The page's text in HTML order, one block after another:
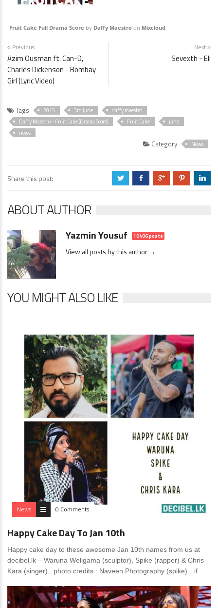
Fruit Cake Full Drama Score by Daffy Maestro on Mixcloud
Previous
Azim Ousman ft. Can-D,
Charles Dickenson - Bombay
Girl (Lyric Video)
Next
Sevexth - Eli
Tags 2015 3rd June
daffy maestro
Daffy Maestro - Fruit Cake (Drama Score)
Fruit Cake
june
news
Category News
Share this post: a b c d j
ABOUT AUTHOR
Yazmin Yousuf 10406 posts
View all posts by this author →
YOU MIGHT ALSO LIKE
News 0 Comments
Happy Cake Day To Jan 10th
Happy cake day to these awesome Jan 10th names from us at
decibel.lk – Waruna Weligama (sculptor), Spike (rapper) & Chris
Kara (singer) . photo credits : Naveen Photography (spike)…if